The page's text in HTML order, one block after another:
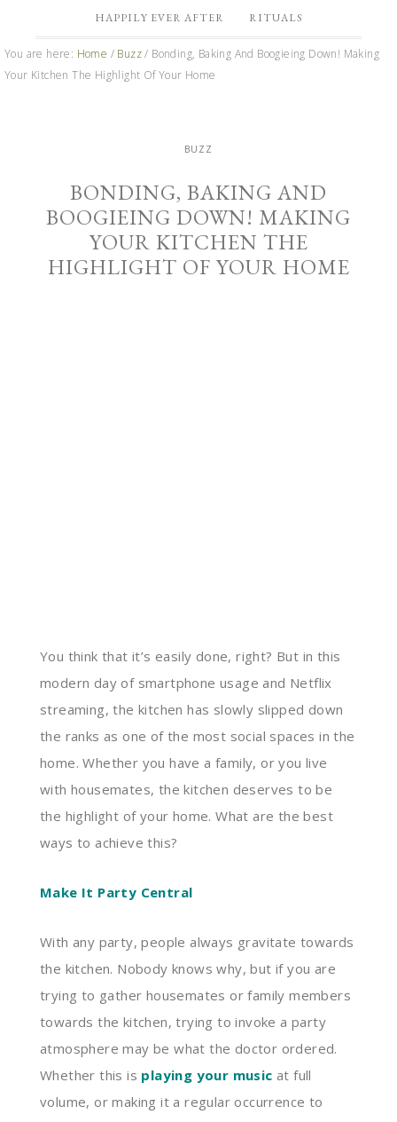
HAPPILY EVER AFTER RITUALS
You are here: Home / Buzz / Bonding, Baking And Boogieing Down! Making
Your Kitchen The Highlight Of Your Home
BUZZ
BONDING, BAKING AND
BOOGIEING DOWN! MAKING
YOUR KITCHEN THE
HIGHLIGHT OF YOUR HOME
You think that it’s easily done, right? But in this
modern day of smartphone usage and Netflix
streaming, the kitchen has slowly slipped down
the ranks as one of the most social spaces in the
home. Whether you have a family, or you live
with housemates, the kitchen deserves to be
the highlight of your home. What are the best
ways to achieve this?
Make It Party Central
With any party, people always gravitate towards
the kitchen. Nobody knows why, but if you are
trying to gather housemates or family members
towards the kitchen, trying to invoke a party
atmosphere may be what the doctor ordered.
Whether this is playing your music at full
volume, or making it a regular occurrence to